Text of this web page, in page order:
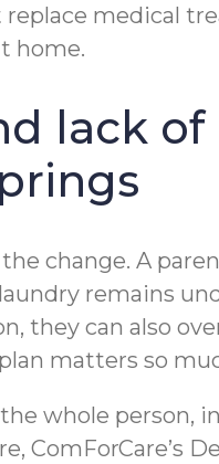
medical
home.
lack
change. A
remains
they can also
matters so
whole person,
ComForCare’s